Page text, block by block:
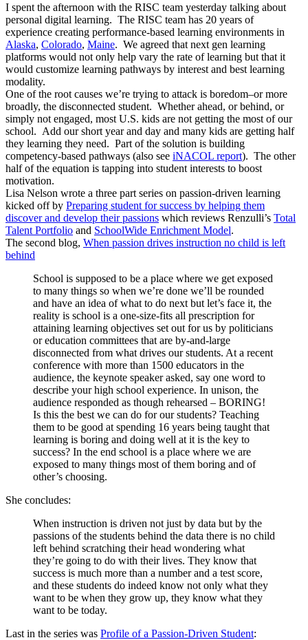
I spent the afternoon with the RISC team yesterday talking about
personal digital learning. The RISC team has 20 years of
experience creating performance-based learning environments in
Alaska, Colorado, Maine. We agreed that next gen learning
platforms would not only help vary the rate of learning but that it
would customize learning pathways by interest and best learning
modality.
One of the root causes we’re trying to attack is boredom–or more
broadly, the disconnected student. Whether ahead, or behind, or
simply not engaged, most U.S. kids are not getting the most of our
school. Add our short year and day and many kids are getting half
they learning they need. Part of the solution is building
competency-based pathways (also see iNACOL report). The other
half of the equation is tapping into student interests to boost
motivation.
Lisa Nelson wrote a three part series on passion-driven learning
kicked off by Preparing student for success by helping them
discover and develop their passions which reviews Renzulli’s Total
Talent Portfolio and SchoolWide Enrichment Model.
The second blog, When passion drives instruction no child is left
behind
School is supposed to be a place where we get exposed
to many things so when we’re done we’ll be rounded
and have an idea of what to do next but let’s face it, the
reality is school is a one-size-fits all prescription for
attaining learning objectives set out for us by politicians
or education committees that are by-and-large
disconnected from what drives our students. At a recent
conference with more than 1500 educators in the
audience, the keynote speaker asked, say one word to
describe your high school experience. In unison, the
audience responded as though rehearsed – BORING!
Is this the best we can do for our students? Teaching
them to be good at spending 16 years being taught that
learning is boring and doing well at it is the key to
success? In the end school is a place where we are
exposed to many things most of them boring and of
other’s choosing.
She concludes:
When instruction is driven not just by data but by the
passions of the students behind the data there is no child
left behind scratching their head wondering what
they’re going to do with their lives. They know that
success is much more than a number and a test score,
and these students do indeed know not only what they
want to be when they grow up, they know what they
want to be today.
Last in the series was Profile of a Passion-Driven Student: